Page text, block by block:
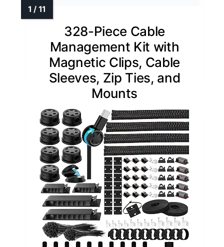
328-Piece Cable
Management Kit with
Magnetic Clips, Cable
Sleeves, Zip Ties, and
Mounts